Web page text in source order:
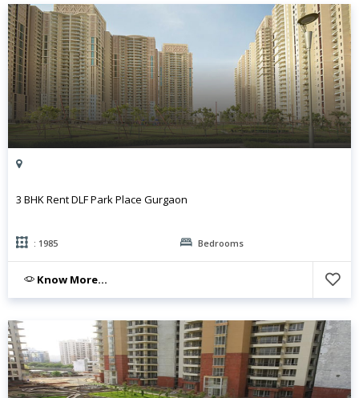
3 BHK Rent DLF Park Place Gurgaon
: 1985 Bedrooms
Know More...